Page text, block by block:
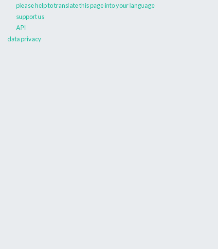
please help to translate this page into your language
support us
API
data privacy